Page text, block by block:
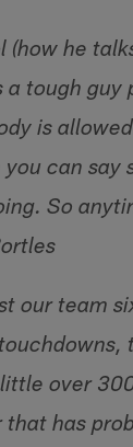
he
tough guy
is
can
So
our team
over
has